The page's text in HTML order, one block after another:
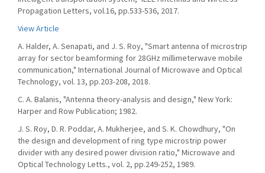
Propagation Letters, vol.16, pp.533-536, 2017.
View Article
A. Halder, A. Senapati, and J. S. Roy, "Smart antenna of microstrip
array for sector beamforming for 28GHz millimeterwave mobile
communication," International Journal of Microwave and Optical
Technology, vol. 13, pp.203-208, 2018.
C. A. Balanis, "Antenna theory-analysis and design," New York:
Harper and Row Publication; 1982.
J. S. Roy, D. R. Poddar, A. Mukherjee, and S. K. Chowdhury, "On
the design and development of ring type microstrip power
divider with any desired power division ratio," Microwave and
Optical Technology Letts., vol. 2, pp.249-252, 1989.